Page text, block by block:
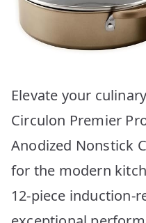
Elevate your
Circulon Premier
Anodized Nonstick
for the modern
12-piece induction-